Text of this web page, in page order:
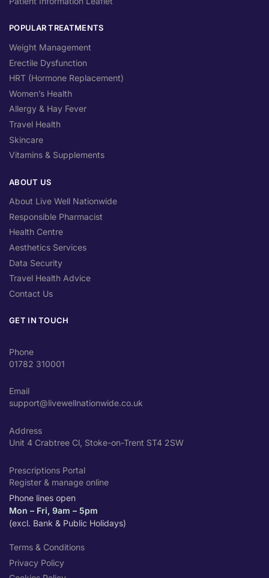
POPULAR TREATMENTS
Weight Management
Erectile Dysfunction
HRT (Hormone Replacement)
Women’s Health
Allergy & Hay Fever
Travel Health
Skincare
Vitamins & Supplements
ABOUT US
About Live Well Nationwide
Responsible Pharmacist
Health Centre
Aesthetics Services
Data Security
Travel Health Advice
Contact Us
GET IN TOUCH
Phone
01782 310001
Email
support@livewellnationwide.co.uk
Address
Unit 4 Crabtree Cl, Stoke-on-Trent ST4 2SW
Prescriptions Portal
Register & manage online
Phone lines open
Mon – Fri, 9am – 5pm
(excl. Bank & Public Holidays)
Terms & Conditions
Privacy Policy